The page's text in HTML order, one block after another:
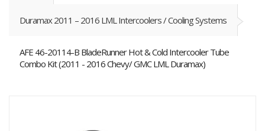
Duramax 2011 – 2016 LML Intercoolers / Cooling Systems
AFE 46-20114-B BladeRunner Hot & Cold Intercooler Tube
Combo Kit (2011 - 2016 Chevy/ GMC LML Duramax)